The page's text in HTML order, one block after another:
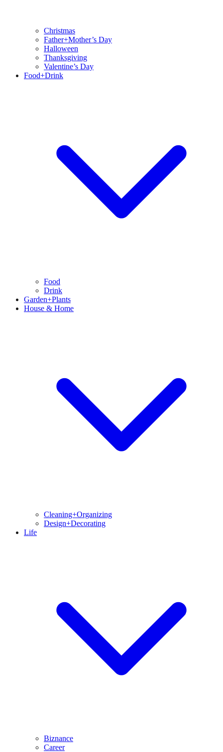
Christmas
Father+Mother’s Day
Halloween
Thanksgiving
Valentine’s Day
Food+Drink
Food
Drink
Garden+Plants
House & Home
Cleaning+Organizing
Design+Decorating
Life
Biznance
Career